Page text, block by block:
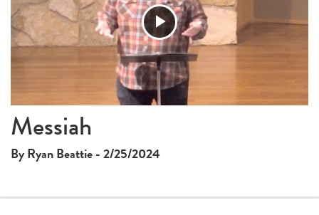
Play
Video
Messiah
By Ryan Beattie - 2/25/2024